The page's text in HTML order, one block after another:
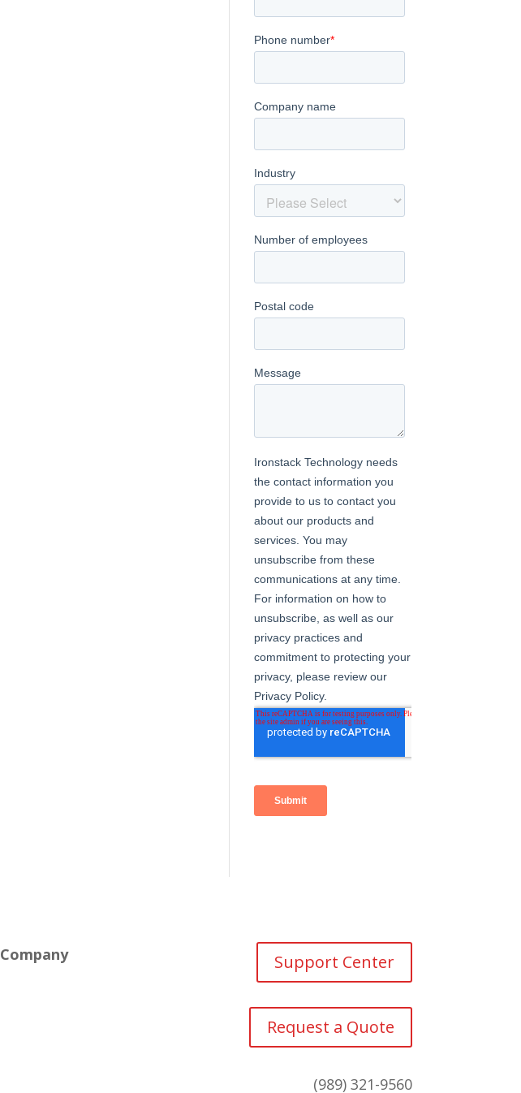
Company Support Center
Request a Quote
(989) 321-9560